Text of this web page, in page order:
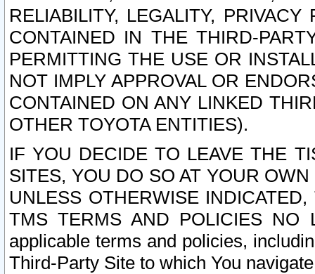
RELIABILITY, LEGALITY,
CONTAINED IN THE THIRD-
PERMITTING THE USE OR
NOT IMPLY APPROVAL OR
CONTAINED ON ANY LINKED
OTHER TOYOTA ENTITIES).
IF YOU DECIDE TO LEAVE THE
SITES, YOU DO SO AT YOUR
UNLESS OTHERWISE
TMS TERMS AND POLICIES NO
applicable terms and policies,
Third-Party Site to which You